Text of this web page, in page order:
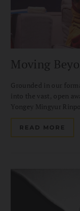
Moving
Grounded in our
into the vast, open
Yongey Mingyur
introduction to the
READ MORE